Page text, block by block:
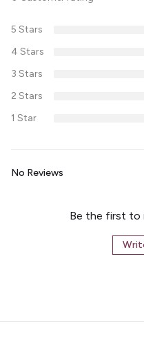
5 Stars
4 Stars
3 Stars
2 Stars
1 Star
No Reviews
Be the first to